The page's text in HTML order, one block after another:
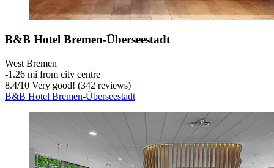
B&B Hotel Bremen-Überseestadt
West Bremen
‐1.26 mi from city centre
8.4/10 Very good! (342 reviews)
B&B Hotel Bremen-Überseestadt